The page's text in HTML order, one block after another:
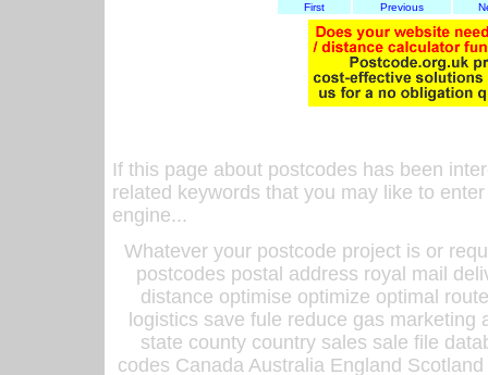
First
Previous
If this page about postcodes has been
related keywords that you may like to
engine...
Whatever your postcode project is or
postcodes postal address royal mail
distance optimise optimize optimal
logistics save fule reduce gas
state county country sales sale file
codes Canada Australia England